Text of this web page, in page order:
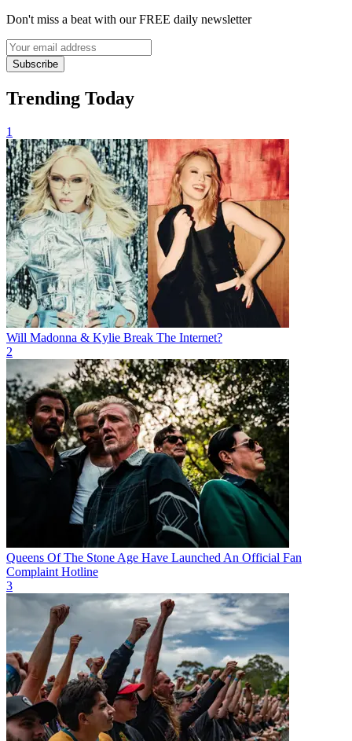
Don't miss a beat with our FREE daily newsletter
Subscribe
Trending Today
1
Will Madonna & Kylie Break The Internet?
2
Queens Of The Stone Age Have Launched An Official Fan
Complaint Hotline
3